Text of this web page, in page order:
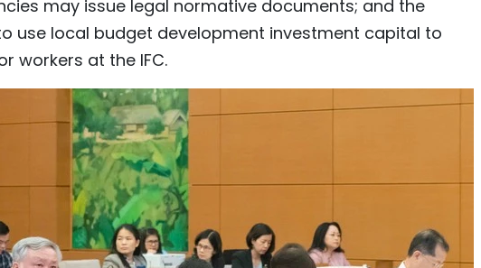
may issue legal normative documents; and the
use local budget development investment capital to
workers at the IFC.